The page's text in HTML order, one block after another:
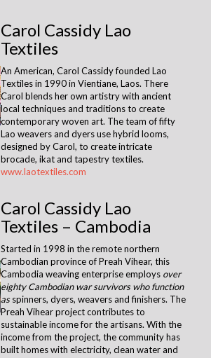
Carol Cassidy Lao
Textiles
An American, Carol Cassidy founded Lao
Textiles in 1990 in Vientiane, Laos. There
Carol blends her own artistry with ancient
local techniques and traditions to create
contemporary woven art. The team of fifty
Lao weavers and dyers use hybrid looms,
designed by Carol, to create intricate
brocade, ikat and tapestry textiles.
www.laotextiles.com
Carol Cassidy Lao
Textiles – Cambodia
Started in 1998 in the remote northern
Cambodian province of Preah Vihear, this
Cambodia weaving enterprise employs over
eighty Cambodian war survivors who function
asspinners, dyers, weavers and finishers. The
Preah Vihear project contributes to
sustainable income for the artisans. With the
income from the project, the community has
built homes with electricity, clean water and